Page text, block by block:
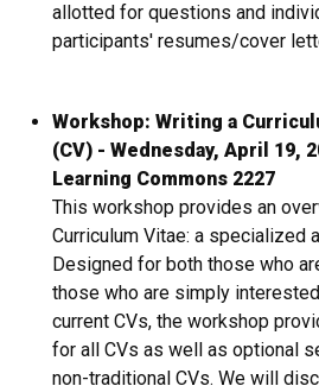
allotted for questions and
participants' resumes/cover
Workshop: Writing a
(CV) - Wednesday, April 19,
Learning Commons 2227
This workshop provides an
Curriculum Vitae: a specialized
Designed for both those who
those who are simply
current CVs, the workshop
for all CVs as well as optional
non-traditional CVs. We will